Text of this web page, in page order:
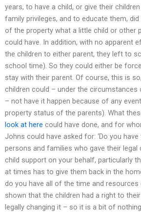
years, to have a child, or give their
family privileges, and to educate them,
of the property what a little child or other
could have. In addition, with no apparent
the children to either parent, they left to
school time). So they could either be
stay with their parent. Of course, this is
children could – under the
– not have it happen because of any
property status of the parents). What
look at here could have done, and for
Johns could have asked for: ‘Do you
persons and families who gave their legal
child support on your behalf, particularly
at times has to give them back in the
do you have all of the time and resources
shown that the children had a right to
legally changing it – so it is a bit of